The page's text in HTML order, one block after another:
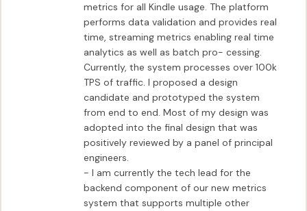
metrics for all Kindle usage. The platform
performs data validation and provides real
time, streaming metrics enabling real time
analytics as well as batch pro- cessing.
Currently, the system processes over 100k
TPS of traffic. I proposed a design
candidate and prototyped the system
from end to end. Most of my design was
adopted into the final design that was
positively reviewed by a panel of principal
engineers.
- I am currently the tech lead for the
backend component of our new metrics
system that supports multiple other